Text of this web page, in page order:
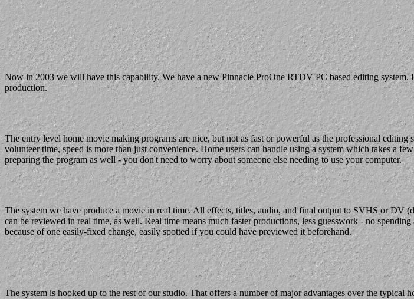
Now in 2003 we will have this capability. We have a new Pinnacle ProOne RTDV PC based editing system.
production.
The entry level home movie making programs are nice, but not as fast or powerful as the professional
volunteer time, speed is more than just convenience. Home users can handle using a system which takes a
preparing the program as well - you don't need to worry about someone else needing to use your computer.
The system we have produce a movie in real time. All effects, titles, audio, and final output to SVHS or DV
can be reviewed in real time, as well. Real time means much faster productions, less guesswork - no
because of one easily-fixed change, easily spotted if you could have previewed it beforehand.
The system is hooked up to the rest of our studio. That offers a number of major advantages over the typical